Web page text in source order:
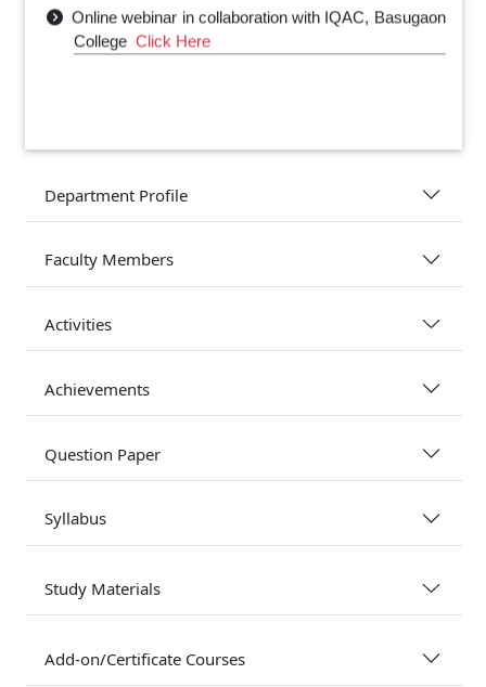
Online webinar in collaboration with IQAC, Basugaon
College Click Here
Department Profile
Faculty Members
Activities
Achievements
Question Paper
Syllabus
Study Materials
Add-on/Certificate Courses